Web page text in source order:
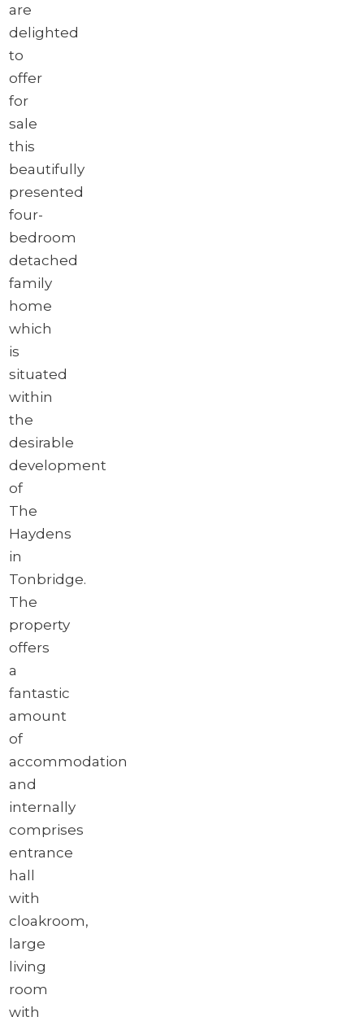
are
delighted
to
offer
for
sale
this
beautifully
presented
four-
bedroom
detached
family
home
which
is
situated
within
the
desirable
development
of
The
Haydens
in
Tonbridge.
The
property
offers
a
fantastic
amount
of
accommodation
and
internally
comprises
entrance
hall
with
cloakroom,
large
living
room
with